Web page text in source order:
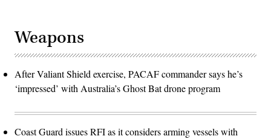
Weapons
After Valiant Shield exercise, PACAF commander says he’s
‘impressed’ with Australia’s Ghost Bat drone program
Coast Guard issues RFI as it considers arming vessels with